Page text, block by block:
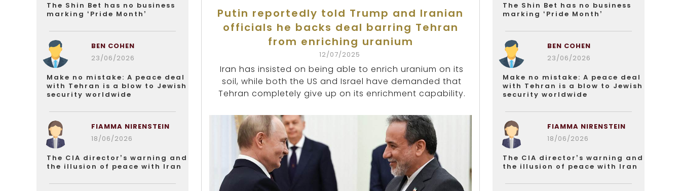
The Shin Bet has no business
marking ‘Pride Month’
BEN COHEN
23/06/2026
Make no mistake: A peace deal
with Tehran is a blow to Jewish
security worldwide
FIAMMA NIRENSTEIN
18/06/2026
The CIA director’s warning and
the illusion of peace with Iran
Putin reportedly told Trump and Iranian
officials he backs deal barring Tehran
from enriching uranium
12/07/2025
Iran has insisted on being able to enrich uranium on its
soil, while both the US and Israel have demanded that
Tehran completely give up on its enrichment capability.
The Shin Bet has no business
marking ‘Pride Month’
BEN COHEN
23/06/2026
Make no mistake: A peace deal
with Tehran is a blow to Jewish
security worldwide
FIAMMA NIRENSTEIN
18/06/2026
The CIA director’s warning and
the illusion of peace with Iran